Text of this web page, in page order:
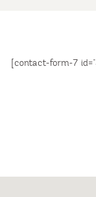
[contact-form-7